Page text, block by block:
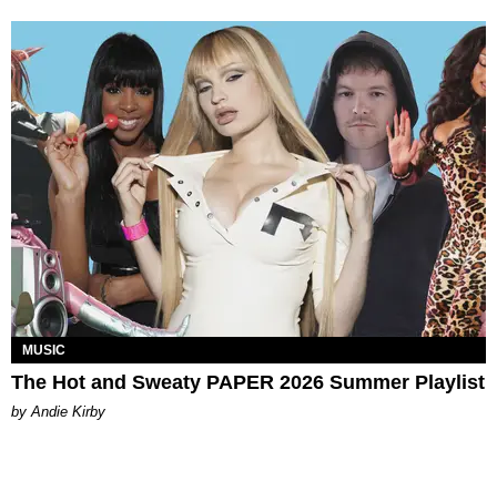
MUSIC
The Hot and Sweaty PAPER 2026 Summer Playlist
by Andie Kirby